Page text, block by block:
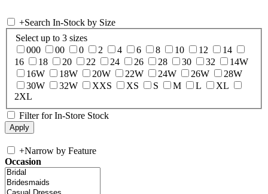
+Search In-Stock by Size
Select up to 3 sizes
000
00 0 2 4 6 8 10 12
14
16
18 20 22 24 26 28 30 32
14W
16W
18W 20W 22W 24W 26W
28W
30W
32W XXS XS S M L
XL
2XL
Filter for In-Store Stock
+Narrow by Feature
Occasion